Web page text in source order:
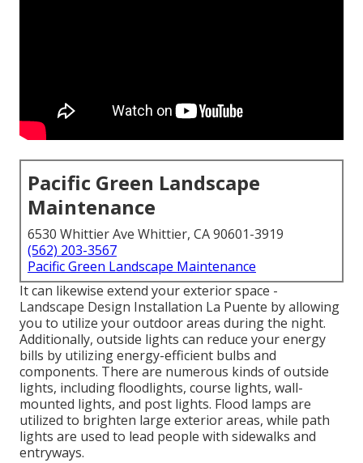
Pacific Green Landscape
Maintenance
6530 Whittier Ave Whittier, CA 90601-3919
(562) 203-3567
Pacific Green Landscape Maintenance
It can likewise extend yourexterior space -
Landscape Design Installation La Puente by allowing
you to utilize your outdoor areas during the night.
Additionally, outside lights can reduce your energy
bills by utilizingenergy-efficient bulbs and
components. There are numerous kinds ofoutside
lights, including floodlights, course lights, wall-
mounted lights, and post lights. Flood lamps are
utilized to brighten large exterior areas, while path
lights are used to lead people with sidewalks and
entryways.